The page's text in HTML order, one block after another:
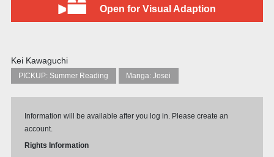
Open for Visual Adaption
Kei Kawaguchi
PICKUP: Summer Reading Manga: Josei
Information will be available after you log in. Please create an
account.
Rights Information